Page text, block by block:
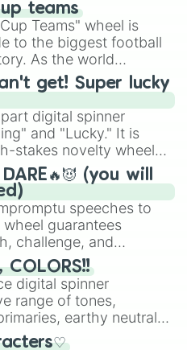
brainstorming, and
for use:
night a twist by using
random starting letter
spin it multiple times
that players must
teams
Teams" wheel is
to the biggest football
As the world
expansion, this
nations that have
in the United States,
get! Super lucky
digital spinner
and "Lucky." It is
stakes novelty wheel
against brutal odds.
DARE🔥😈 (you will
speeches to
guarantees
challenge, and
of your friends. Who's
COLORS!!
digital spinner
range of tones,
earthy neutrals,
Vermilion, Hazel,